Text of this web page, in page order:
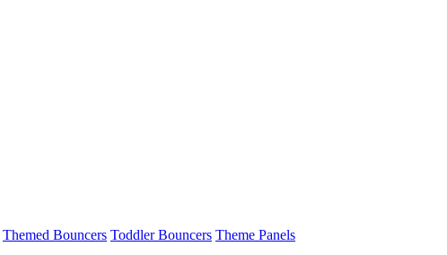
Themed Bouncers Toddler Bouncers Theme Panels